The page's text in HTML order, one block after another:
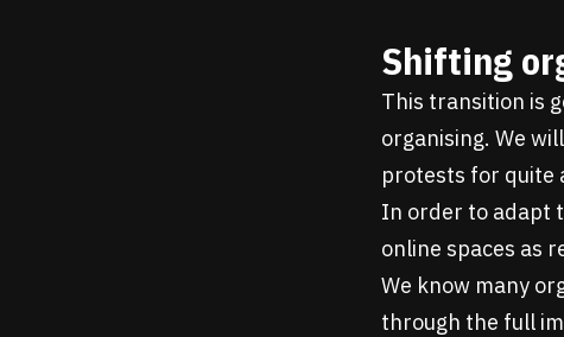
Shifting
This transition is
organising. We
protests for quite
In order to adapt
online spaces as
We know many
through the full